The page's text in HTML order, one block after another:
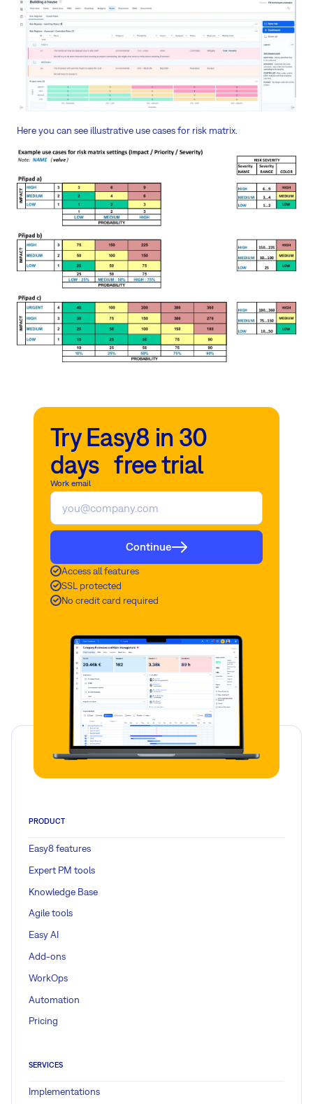
Here you can see illustrative use cases for risk matrix.
Try Easy8 in 30
days free trial
Work email
Continue
Access all features
SSL protected
No credit card required
PRODUCT
Easy8 features
Expert PM tools
Knowledge Base
Agile tools
Easy AI
Add-ons
WorkOps
Automation
Pricing
SERVICES
Implementations